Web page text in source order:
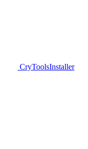
CryToolsInstaller